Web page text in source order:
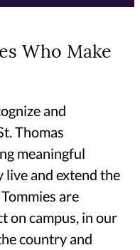
Who Make
and
Thomas
meaningful
live and extend the
are
on campus, in our
country and